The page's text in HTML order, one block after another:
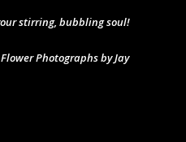
stirring, bubbling soul!
Photographs by Jay